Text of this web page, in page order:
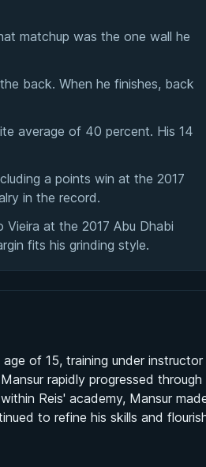
matchup was the one wall he
back. When he finishes, back
average of 40 percent. His 14
a points win at the 2017
in the record.
at the 2017 Abu Dhabi
fits his grinding style.
of 15, training under instructor
rapidly progressed through
Reis' academy, Mansur
to refine his skills and